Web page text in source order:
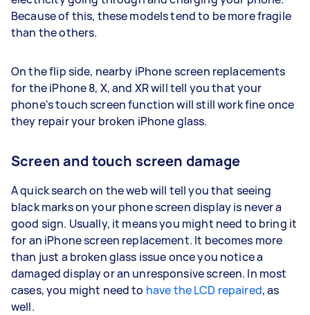
Because of this, these models tend to be more fragile
than the others.
On the flip side, nearby iPhone screen replacements
for the iPhone 8, X, and XR will tell you that your
phone's touch screen function will still work fine once
they repair your broken iPhone glass.
Screen and touch screen damage
A quick search on the web will tell you that seeing
black marks on your phone screen display is never a
good sign. Usually, it means you might need to bring it
for an iPhone screen replacement. It becomes more
than just a broken glass issue once you notice a
damaged display or an unresponsive screen. In most
cases, you might need to have the LCD repaired, as
well.